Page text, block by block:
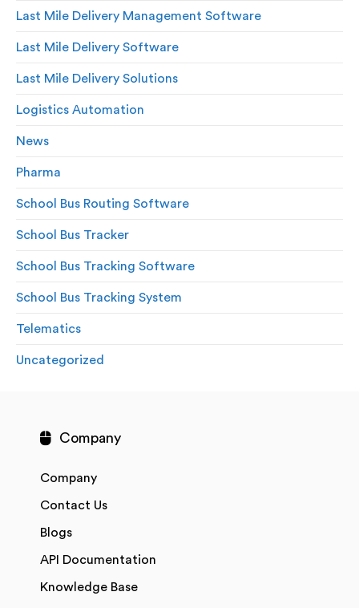
Last Mile Delivery Management Software
Last Mile Delivery Software
Last Mile Delivery Solutions
Logistics Automation
News
Pharma
School Bus Routing Software
School Bus Tracker
School Bus Tracking Software
School Bus Tracking System
Telematics
Uncategorized
Company
Company
Contact Us
Blogs
API Documentation
Knowledge Base